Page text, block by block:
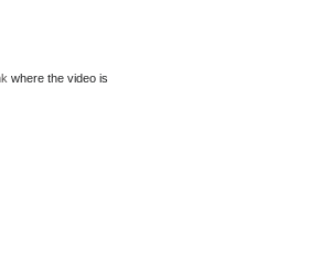
where the video is